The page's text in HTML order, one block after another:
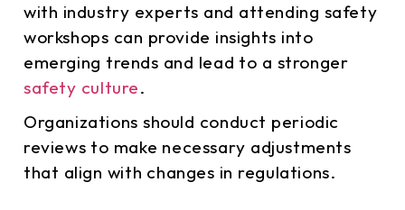
with industry experts and attending safety
workshops can provide insights into
emerging trends and lead to a stronger
safety culture.
Organizations should conduct periodic
reviews to make necessary adjustments
that align with changes in regulations.